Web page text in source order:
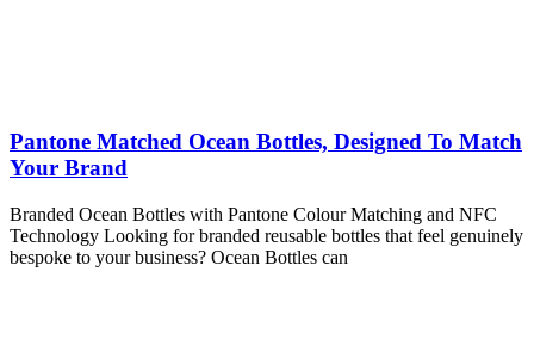
Pantone Matched Ocean Bottles, Designed To Match
Your Brand
Branded Ocean Bottles with Pantone Colour Matching and NFC
Technology Looking for branded reusable bottles that feel genuinely
bespoke to your business? Ocean Bottles can